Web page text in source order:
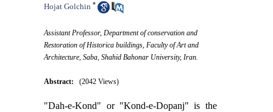
Hojat Golchin *
Assistant Professor, Department of conservation and
Restoration of Historica buildings, Faculty of Art and
Architecture, Saba, Shahid Bahonar University, Iran.
Abstract: (2042 Views)
"Dah-e-Kond" or "Kond-e-Dopanj" is the